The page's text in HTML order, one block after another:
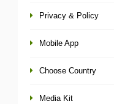
Privacy & Policy
Mobile App
Choose Country
Media Kit